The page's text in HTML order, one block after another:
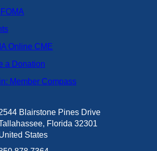
Online CME
a Donation
Member Compass
Blairstone Pines Drive
Florida 32301
States